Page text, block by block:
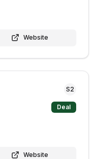
Website
S2
Deal
Website